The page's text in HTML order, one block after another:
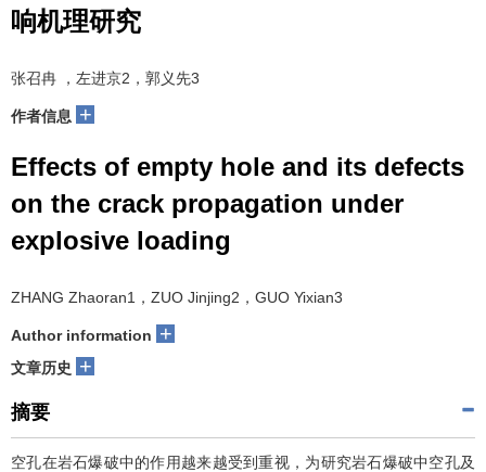
响机理研究
张召冉 ，左进京2，郭义先3
作者信息 +
Effects of empty hole and its defects
on the crack propagation under
explosive loading
ZHANG Zhaoran1，ZUO Jinjing2，GUO Yixian3
Author information +
文章历史 +
摘要
空孔在岩石爆破中的作用越来越受到重视，为研究岩石爆破中空孔及